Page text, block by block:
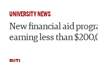
UNIVERSITY NEWS
New financial aid
earning less than